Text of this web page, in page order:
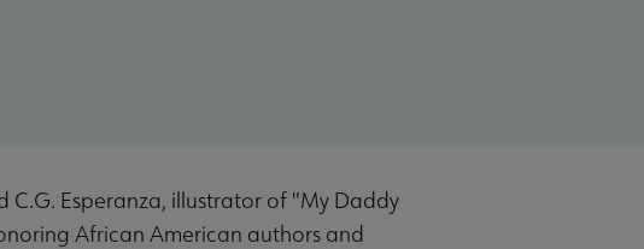
C.G. Esperanza, illustrator of "My Daddy
African American authors and